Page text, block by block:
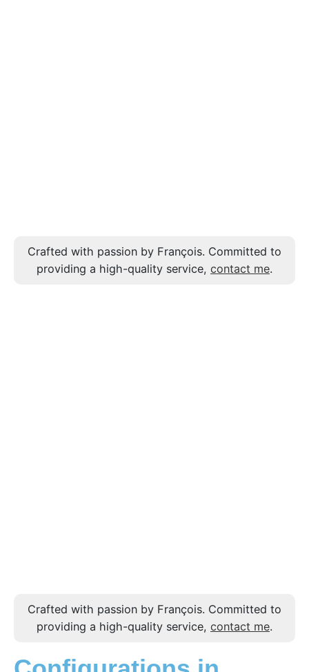
Crafted with passion by François. Committed to
providing a high-quality service, contact me.
Crafted with passion by François. Committed to
providing a high-quality service, contact me.